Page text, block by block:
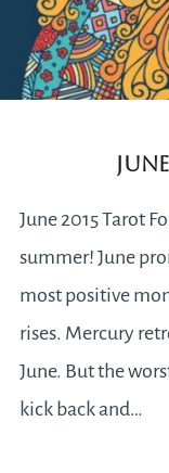
June 2015 Tarot
summer! June
most positive
rises. Mercury
June. But the
kick back and…